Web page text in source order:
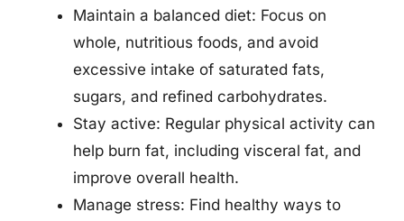
Maintain a balanced diet: Focus on
whole, nutritious foods, and avoid
excessive intake of saturated fats,
sugars, and refined carbohydrates.
Stay active: Regular physical activity can
help burn fat, including visceral fat, and
improve overall health.
Manage stress: Find healthy ways to